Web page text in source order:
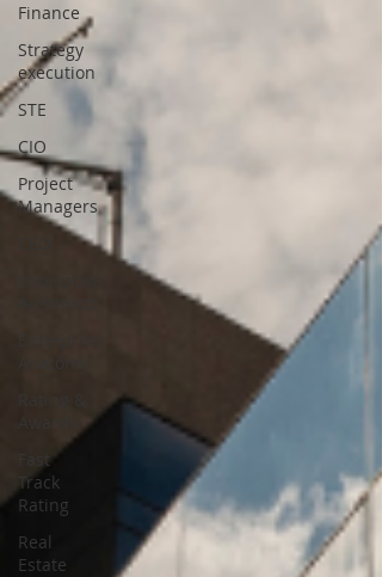
Finance
Strategy
execution
STE
CIO
Project
Managers
Fast
Track
Rating
Real
Estate